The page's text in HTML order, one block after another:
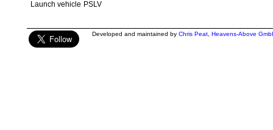
Launch vehicle PSLV
Developed and maintained by Chris Peat, Heavens-Above